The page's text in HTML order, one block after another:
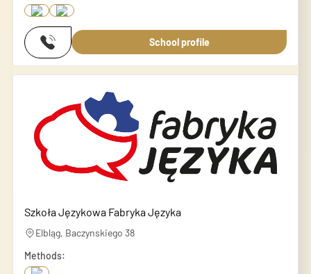
School profile
Szkoła Językowa Fabryka Języka
Elbląg, Baczynskiego 38
Methods: